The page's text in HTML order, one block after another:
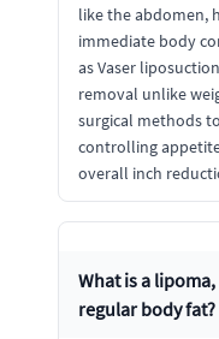
like the abdomen,
immediate body
as Vaser
removal unlike
surgical methods
controlling
overall inch
What is a
regular body fat?